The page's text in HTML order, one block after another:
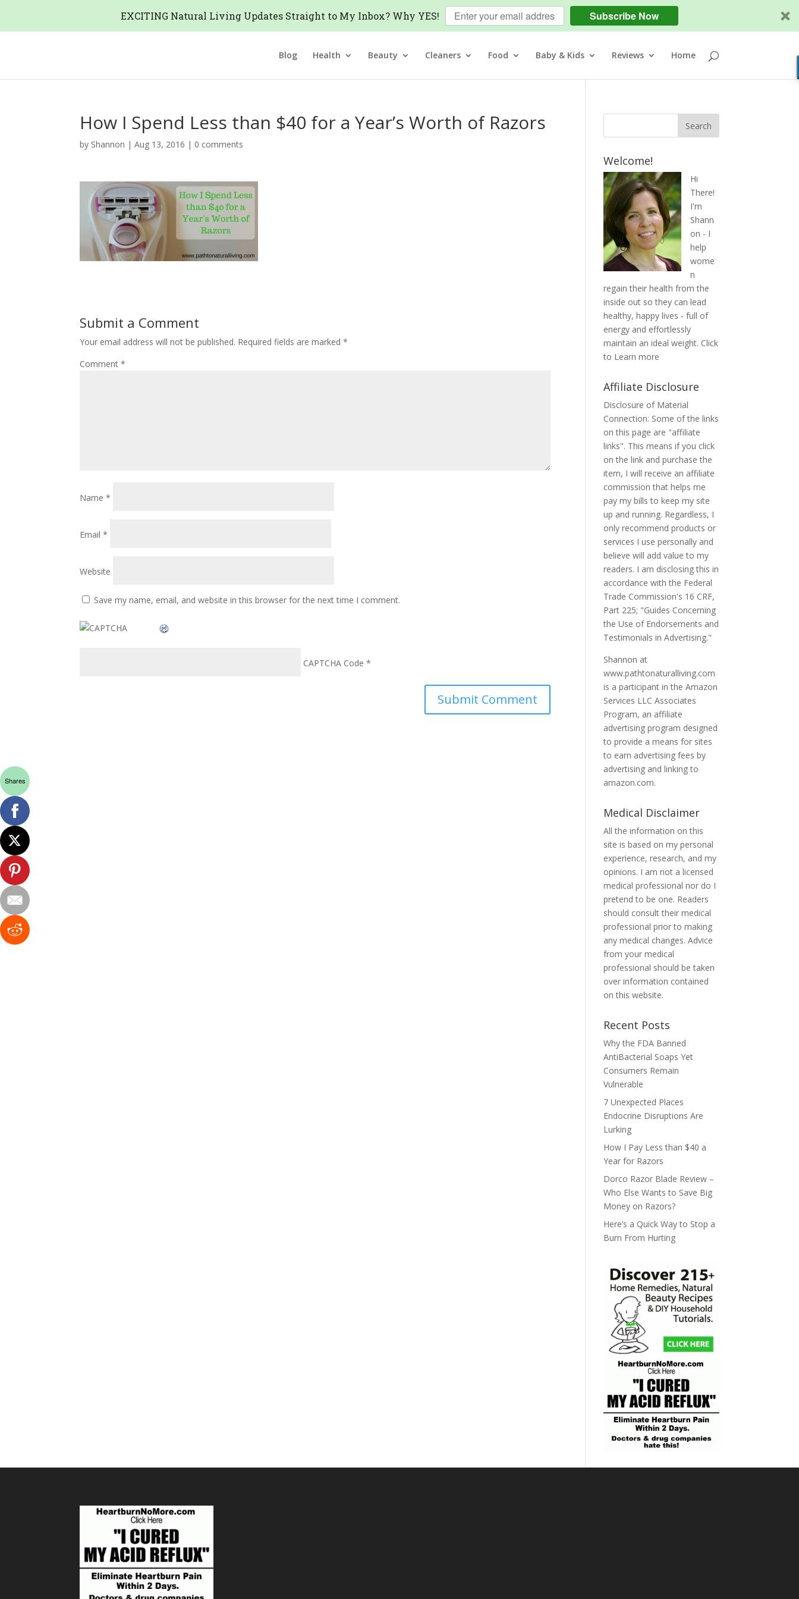
EXCITING Natural Living Updates Straight to My Inbox? Why YES! Subscribe Now
Blog Health Beauty Cleaners Food Baby & Kids Reviews Home
How I Spend Less than $40 for a Year’s Worth of Razors
by Shannon |Aug 13, 2016 | 0 comments
Submit a Comment
Your email address will not be published. Required fields are marked*
Comment*
Name*
Email*
Website
Save my name, email, and website in this browser for the next time I comment.
CAPTCHA Code *
Welcome!
Hi
There!
I'm
Shann
on - I
help
wome
n
regain their health from the
inside out so they can lead
healthy, happy lives - full of
energy and effortlessly
maintain an ideal weight. Click
to Learn more
Affiliate Disclosure
Disclosure of Material
Connection: Some of the links
on this page are "affiliate
links". This means if you click
on the link and purchase the
item, I will receive an affiliate
commission that helps me
pay my bills to keep my site
up and running. Regardless, I
only recommend products or
services I use personally and
believe will add value to my
readers. I am disclosing this in
accordance with the Federal
Trade Commission's 16 CRF,
Part 225; "Guides Concerning
the Use of Endorsements and
Testimonials in Advertising."
Shannon at
www.pathtonaturalliving.com
is a participant in the Amazon
Services LLC Associates
Program, an affiliate
advertising program designed
to provide a means for sites
to earn advertising fees by
advertising and linking to
amazon.com.
Medical Disclaimer
All the information on this
site is based on my personal
experience, research, and my
opinions. I am not a licensed
medical professional nor do I
pretend to be one. Readers
should consult their medical
professional prior to making
any medical changes. Advice
from your medical
professional should be taken
over information contained
on this website.
Recent Posts
Why the FDA Banned
AntiBacterial Soaps Yet
Consumers Remain
Vulnerable
7 Unexpected Places
Endocrine Disruptions Are
Lurking
How I Pay Less than $40 a
Year for Razors
Dorco Razor Blade Review –
Who Else Wants to Save Big
Money on Razors?
Here’s a Quick Way to Stop a
Burn From Hurting
Shares